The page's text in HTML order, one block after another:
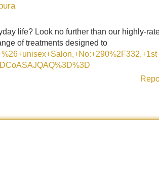
life? Look no further than our highly-
of treatments designed to